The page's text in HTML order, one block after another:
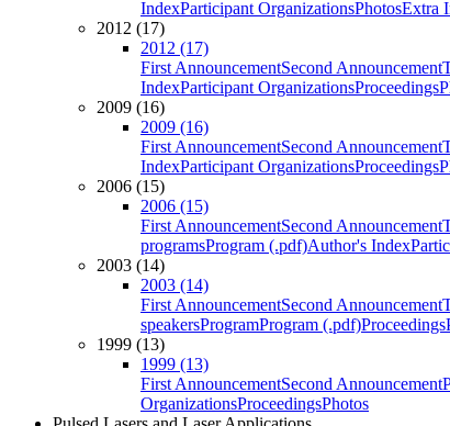
IndexParticipant OrganizationsPhotosExtra
2012 (17)
2012 (17)
First AnnouncementSecond Announcement
IndexParticipant OrganizationsProceedings
2009 (16)
2009 (16)
First AnnouncementSecond Announcement
IndexParticipant OrganizationsProceedings
2006 (15)
2006 (15)
First AnnouncementSecond Announcement
programsProgram (.pdf)Author's Index
2003 (14)
2003 (14)
First AnnouncementSecond Announcement
speakersProgramProgram (.pdf)Proceedings
1999 (13)
1999 (13)
First AnnouncementSecond Announcement
OrganizationsProceedingsPhotos